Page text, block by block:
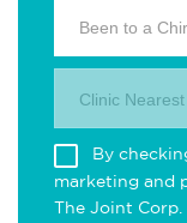
Been to a
Clinic Nearest
By
marketing and
The Joint